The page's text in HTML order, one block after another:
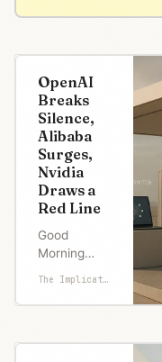
OpenAI
Breaks
Silence,
Alibaba
Surges,
Nvidia
Draws a
Red Line
Good
Morning
Francisco,
OpenAI just
source. First
The Implicator